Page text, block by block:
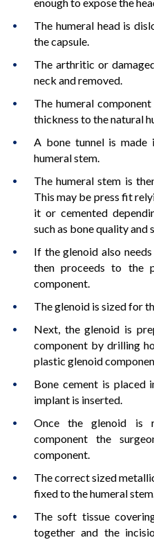
The humeral head is
the capsule.
The arthritic or
neck and removed.
The humeral
thickness to the natural
A bone tunnel is made
humeral stem.
The humeral stem is
This may be press fit
it or cemented
such as bone quality and
If the glenoid also
then proceeds to the
component.
The glenoid is sized for
Next, the glenoid is
component by drilling
plastic glenoid
Bone cement is placed
implant is inserted.
Once the glenoid is
component the
component.
The correct sized
fixed to the humeral
The soft tissue
together and the